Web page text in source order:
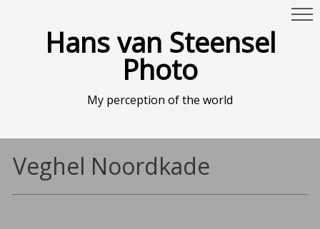
Hans van Steensel
Photo
My perception of the world
Veghel Noordkade